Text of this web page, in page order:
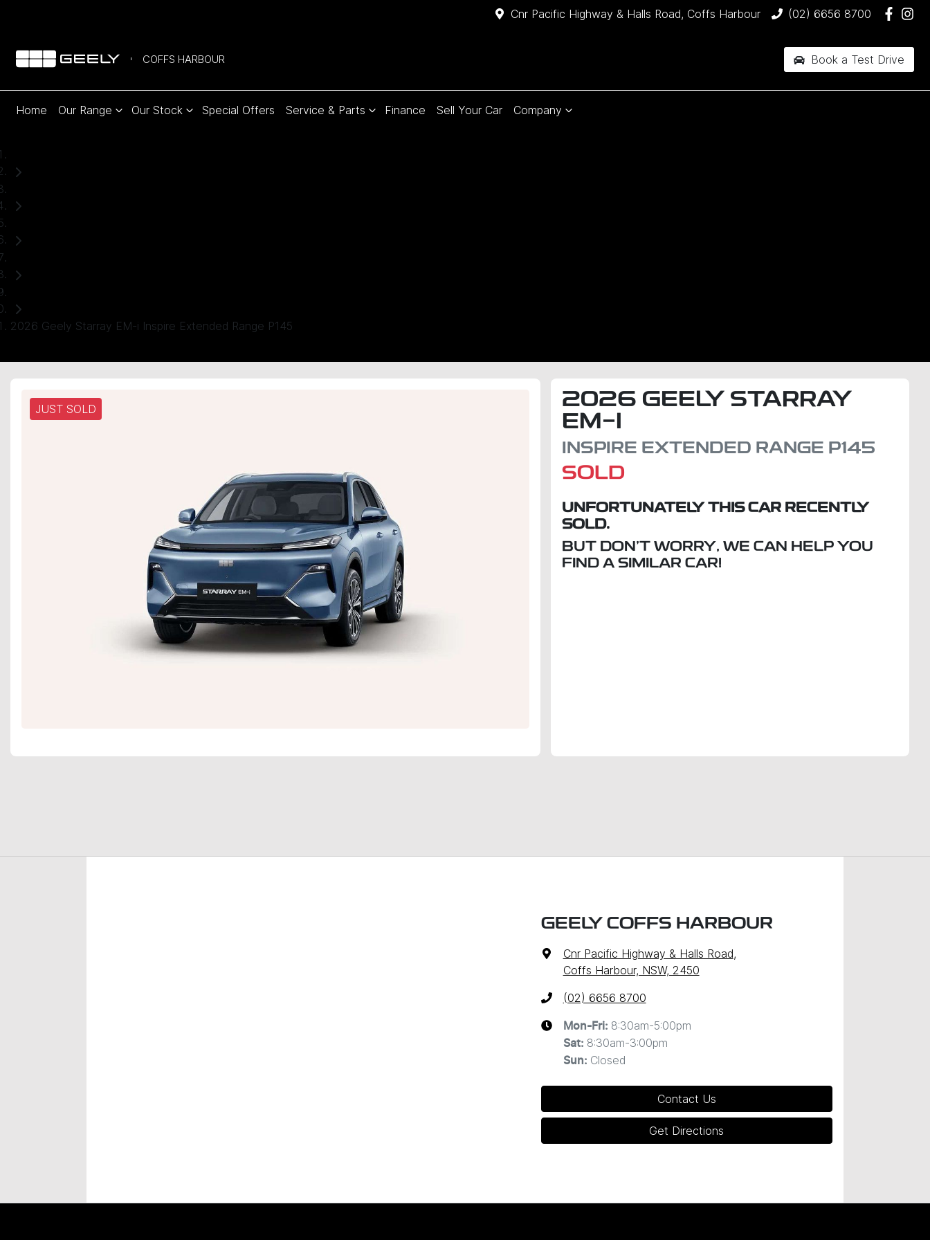
Cnr Pacific Highway & Halls Road, Coffs Harbour (02) 6656 8700
COFFS HARBOUR Book a Test Drive
Home Our Range Our Stock Special Offers Service & Parts Finance Sell Your Car Company
2026 Geely Starray EM-i Inspire Extended Range P145
JUST SOLD 2026 GEELY STARRAY
EM-I
INSPIRE EXTENDED RANGE P145
SOLD
UNFORTUNATELY THISCAR RECENTLY
SOLD.
BUT DON'T WORRY, WE CAN HELP YOU
FIND A SIMILARCAR!
GEELY COFFS HARBOUR
Cnr Pacific Highway & Halls Road,
Coffs Harbour, NSW, 2450
(02) 6656 8700
Mon-Fri: 8:30am-5:00pm
Sat: 8:30am-3:00pm
Sun: Closed
Contact Us
Get Directions